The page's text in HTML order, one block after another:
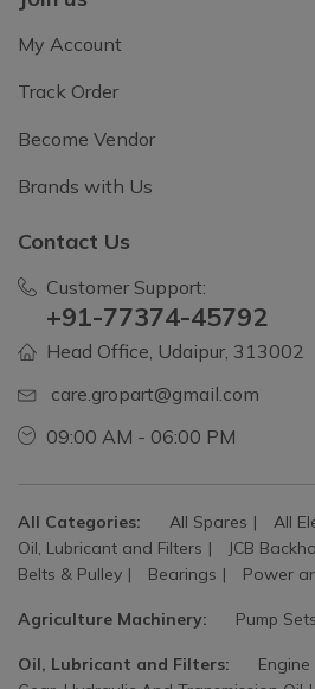
My Account
Track Order
Become Vendor
Brands with Us
Contact Us
Customer Support:
+91-77374-45792
Head Office, Udaipur, 313002
care.gropart@gmail.com
09:00 AM - 06:00 PM
All Categories: All Spares
All
Oil, Lubricant and Filters
JCB
Belts & Pulley
Bearings Power
Agriculture Machinery: Pump
Oil, Lubricant and Filters: